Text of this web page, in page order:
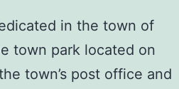
in the town of
town park located on
town’s post office and